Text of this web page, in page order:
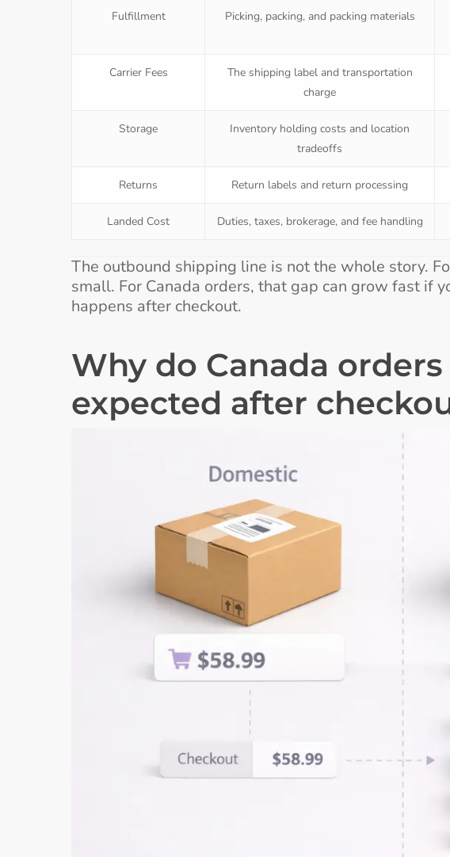
Fulfillment Picking, packing, and packing materials
Carrier Fees
The shipping label and transportation
charge
Storage
Inventory holding costs and location
tradeoffs
Returns Return labels and return processing
Landed Cost Duties, taxes, brokerage, and fee handling
The outbound shipping line is not the whole story.
small. For Canada orders, that gap can grow fast if
happens after checkout.
Why do Canada
expected after